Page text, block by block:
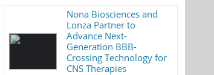
Nona Biosciences and
Lonza Partner to
Advance Next-
Generation BBB-
Crossing Technology for
CNS Therapies